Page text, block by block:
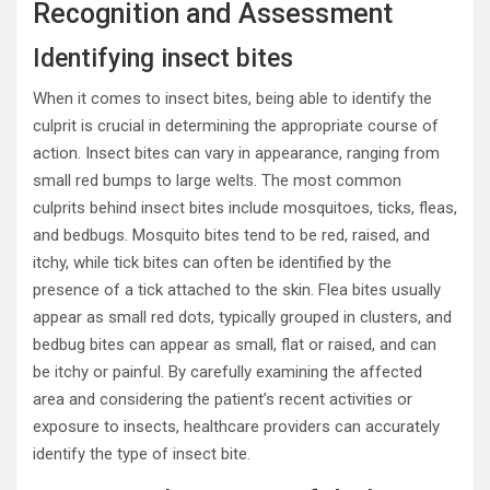
Recognition and Assessment
Identifying insect bites
When it comes to insect bites, being able to identify the
culprit is crucial in determining the appropriate course of
action. Insect bites can vary in appearance, ranging from
small red bumps to large welts. The most common
culprits behind insect bites include mosquitoes, ticks, fleas,
and bedbugs. Mosquito bites tend to be red, raised, and
itchy, while tick bites can often be identified by the
presence of a tick attached to the skin. Flea bites usually
appear as small red dots, typically grouped in clusters, and
bedbug bites can appear as small, flat or raised, and can
be itchy or painful. By carefully examining the affected
area and considering the patient’s recent activities or
exposure to insects, healthcare providers can accurately
identify the type of insect bite.